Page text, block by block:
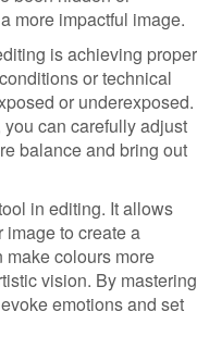
more impactful image.
is achieving proper
or technical
or underexposed.
can carefully adjust
balance and bring out
in editing. It allows
image to create a
make colours more
vision. By mastering
emotions and set